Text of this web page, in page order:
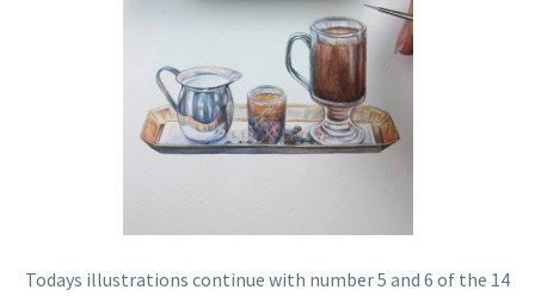
Todays illustrations continue with number 5 and 6 of the 14